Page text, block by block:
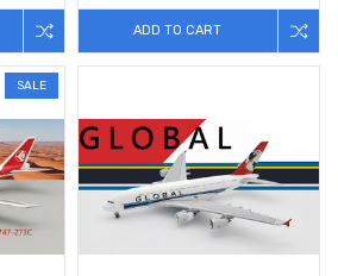
ADD TO CART
SALE